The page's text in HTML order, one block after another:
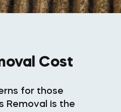
Cost
for those
Removal is the